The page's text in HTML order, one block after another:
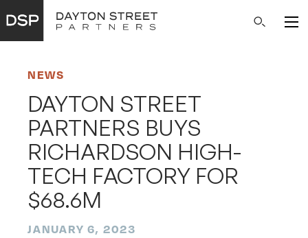
Navigation
Search
NEWS
DAYTON STREET
PARTNERS BUYS
RICHARDSON HIGH-
TECH FACTORY FOR
$68.6M
JANUARY 6, 2023